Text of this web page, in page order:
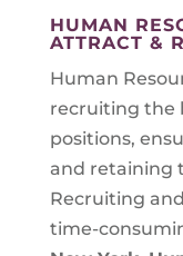
HUMAN
ATTRACT &
Human
recruiting the
positions,
and retaining
Recruiting
time-